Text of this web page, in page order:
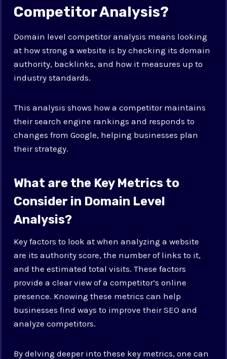
Competitor Analysis?
Domain level competitor analysis means looking
at how strong a website is by checking its domain
authority, backlinks, and how it measures up to
industry standards.
This analysis shows how a competitor maintains
their search engine rankings and responds to
changes from Google, helping businesses plan
their strategy.
What are the Key Metrics to
Consider in Domain Level
Analysis?
Key factors to look at when analyzing a website
are its authority score, the number of links to it,
and the estimated total visits. These factors
provide a clear view of a competitor’s online
presence. Knowing these metrics can help
businesses find ways to improve their SEO and
analyze competitors.
By delving deeper into these key metrics, one can